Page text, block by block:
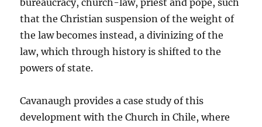
bureaucracy, church-law, priest and pope, such
that the Christian suspension of the weight of
the law becomes instead, a divinizing of the
law, which through history is shifted to the
powers of state.
Cavanaugh provides a case study of this
development with the Church in Chile, where